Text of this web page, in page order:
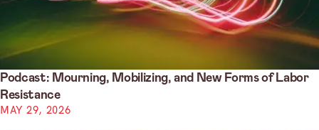
Podcast: Mourning, Mobilizing, and New Forms of Labor
Resistance
MAY 29, 2026